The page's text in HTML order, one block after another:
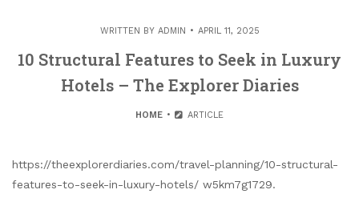
WRITTEN BY ADMIN APRIL 11, 2025
10 Structural Features to Seek in Luxury
Hotels – The Explorer Diaries
HOME ARTICLE
https://theexplorerdiaries.com/travel-planning/10-structural-
features-to-seek-in-luxury-hotels/ w5km7g1729.